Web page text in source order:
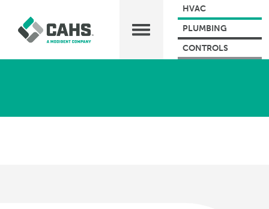
HVAC
PLUMBING
CONTROLS